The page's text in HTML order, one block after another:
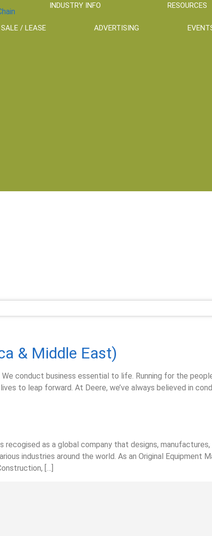
INDUSTRY INFO RESOURCES
SALE / LEASE ADVERTISING
& Middle East)
We conduct business essential to life. Running for the
to leap forward. At Deere, we’ve always believed in
recogised as a global company that designs,
industries around the world. As an Original Equipment
[…]